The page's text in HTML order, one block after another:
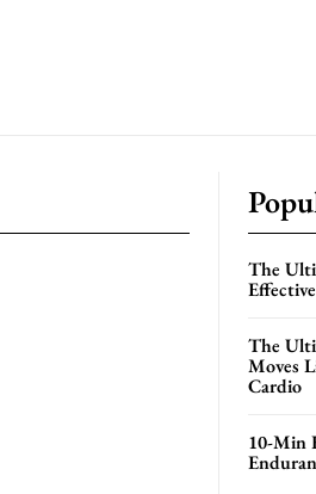
The
The
Moves
Cardio
10-Min